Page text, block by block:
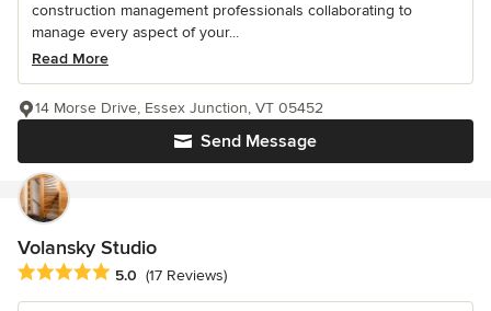
construction management professionals collaborating to
manage every aspect of your...
Read More
Send Message
14 Morse Drive, Essex Junction, VT 05452
Volansky Studio
Average rating: 5 out of 5 stars
5.0 (17 Reviews)